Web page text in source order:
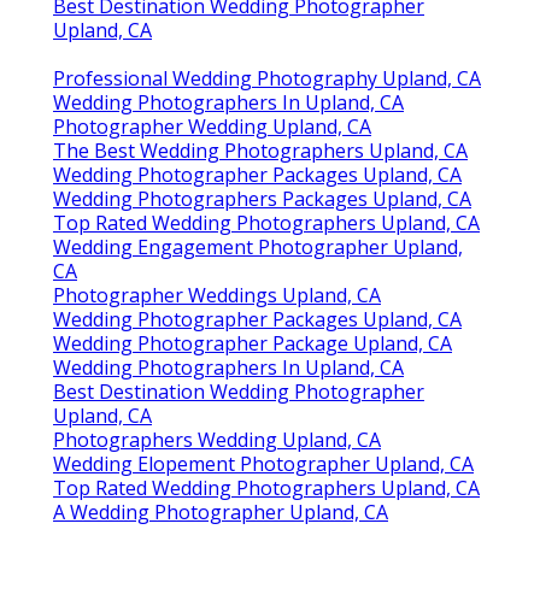
Best Destination Wedding Photographer
Upland, CA
Professional Wedding Photography Upland, CA
Wedding Photographers In Upland, CA
Photographer Wedding Upland, CA
The Best Wedding Photographers Upland, CA
Wedding Photographer Packages Upland, CA
Wedding Photographers Packages Upland, CA
Top Rated Wedding Photographers Upland, CA
Wedding Engagement Photographer Upland,
CA
Photographer Weddings Upland, CA
Wedding Photographer Packages Upland, CA
Wedding Photographer Package Upland, CA
Wedding Photographers In Upland, CA
Best Destination Wedding Photographer
Upland, CA
Photographers Wedding Upland, CA
Wedding Elopement Photographer Upland, CA
Top Rated Wedding Photographers Upland, CA
A Wedding Photographer Upland, CA